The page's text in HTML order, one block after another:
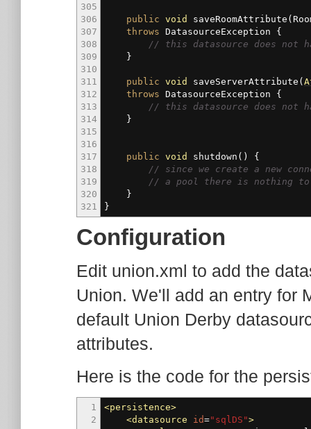
305
306
307
308
309
310
311
312
313
314
315
316
317
318
319
320
321
public void saveRoomAttribute (
throws DatasourceException {
// this datasource does not
}
public void saveServerAttribute (
throws DatasourceException {
// this datasource does not
}
public void shutdown ( )
{
// since we create a new
// a pool there is nothing to
}
}
Configuration
Edit union.xml to add the
Union. We'll add an entry for
default Union Derby
attributes.
Here is the code for the
1
2
<persistence>
<datasource
id="sqlDS">